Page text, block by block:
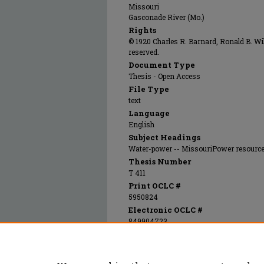
Missouri
Gasconade River (Mo.)
Rights
© 1920 Charles R. Barnard, Ronald B.
reserved.
Document Type
Thesis - Open Access
File Type
text
Language
English
Subject Headings
Water-power -- MissouriPower
Thesis Number
T 411
Print OCLC #
5950824
Electronic OCLC #
849904723